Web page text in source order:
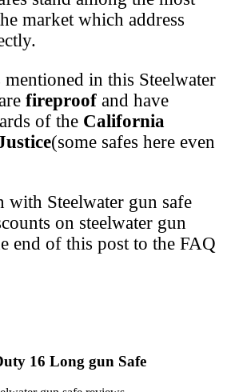
market which address
in this Steelwater
fireproof and have
of the California
(some safes here even
with Steelwater gun safe
on steelwater gun
end of this post to the FAQ
16 Long gun Safe